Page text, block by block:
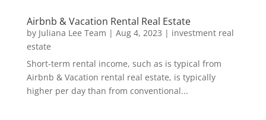
Airbnb & Vacation Rental Real Estate
by Juliana Lee Team | Aug 4, 2023 | investment real
estate
Short-term rental income, such as is typical from
Airbnb & Vacation rental real estate, is typically
higher per day than from conventional...